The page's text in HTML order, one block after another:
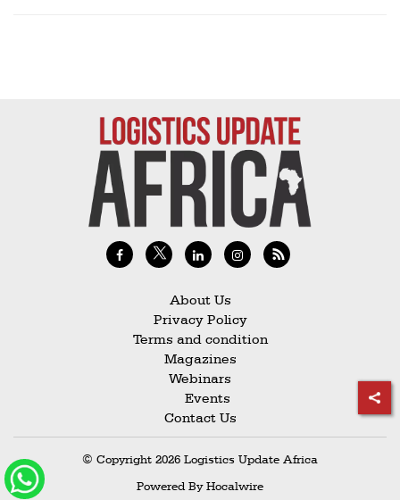
About Us
Privacy Policy
Terms and condition
Magazines
Webinars
Events
Contact Us
© Copyright 2026 Logistics Update Africa
Powered ByHocalwire